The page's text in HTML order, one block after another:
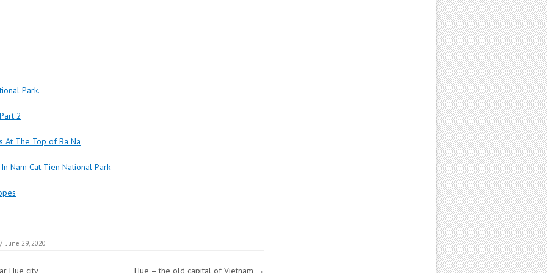
Park.
2
At The Top of Ba Na
Nam Cat Tien National Park
June 29, 2020